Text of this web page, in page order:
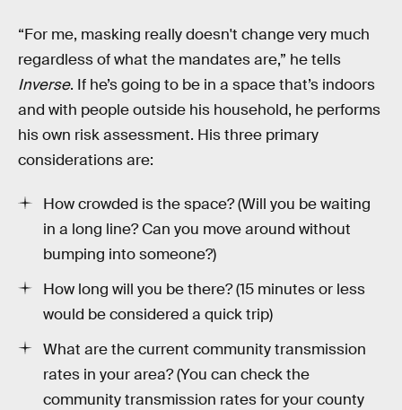
“For me, masking really doesn't change very much
regardless of what the mandates are,” he tells
Inverse. If he’s going to be in a space that’s indoors
and with people outside his household, he performs
his own risk assessment. His three primary
considerations are:
How crowded is the space? (Will you be waiting
in a long line? Can you move around without
bumping into someone?)
How long will you be there? (15 minutes or less
would be considered a quick trip)
What are the current community transmission
rates in your area? (You can check the
community transmission rates for your county